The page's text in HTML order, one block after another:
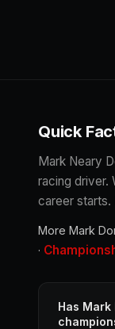
Quick
Mark Neary
racing driver.
career starts.
More Mark
·
Has Mark